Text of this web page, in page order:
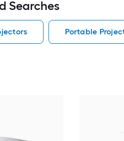
Searches
Portable